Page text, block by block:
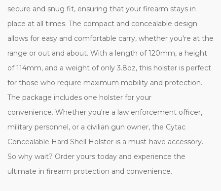
secure and snug fit, ensuring that your firearm stays in
place at all times. The compact and concealable design
allows for easy and comfortable carry, whether you're at the
range or out and about. With a length of 120mm, a height
of 114mm, and a weight of only 3.8oz, this holster is perfect
for those who require maximum mobility and protection.
The package includes one holster for your
convenience. Whether you're a law enforcement officer,
military personnel, or a civilian gun owner, the Cytac
Concealable Hard Shell Holster is a must-have accessory.
So why wait? Order yours today and experience the
ultimate in firearm protection and convenience.